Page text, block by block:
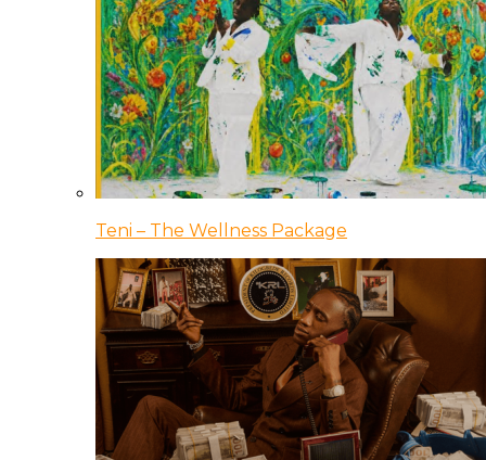
Teni – The Wellness Package